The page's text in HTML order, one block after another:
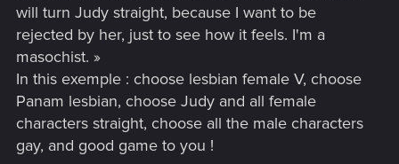
will turn Judy straight, because I want to be
rejected by her, just to see how it feels. I'm a
masochist. »
In this exemple : choose lesbian female V, choose
Panam lesbian, choose Judy and all female
characters straight, choose all the male characters
gay, and good game to you !